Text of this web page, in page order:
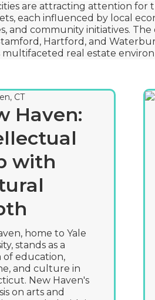
are attracting attention for
each influenced by local
and community initiatives. The
Hartford, and
multifaceted real estate
Haven:
with
home to Yale
stands as a
of education,
and culture in
New Haven's
on arts and